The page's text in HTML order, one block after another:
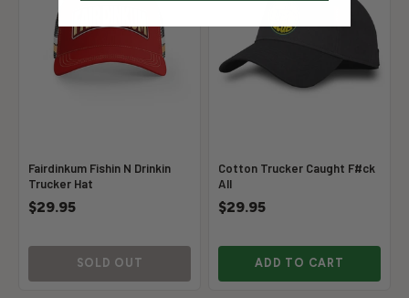
Fairdinkum Fishin N Drinkin
Trucker Hat
$29.95
SOLD OUT
Cotton Trucker Caught F#ck
All
$29.95
ADD TO CART